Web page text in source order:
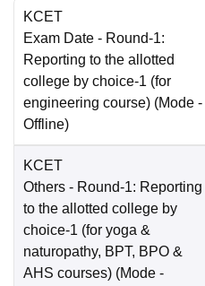
KCET
Exam Date - Round-1:
Reporting to the allotted
college by choice-1 (for
engineering course) (Mode -
Offline)
KCET
Others - Round-1: Reporting
to the allotted college by
choice-1 (for yoga &
naturopathy, BPT, BPO &
AHS courses) (Mode -